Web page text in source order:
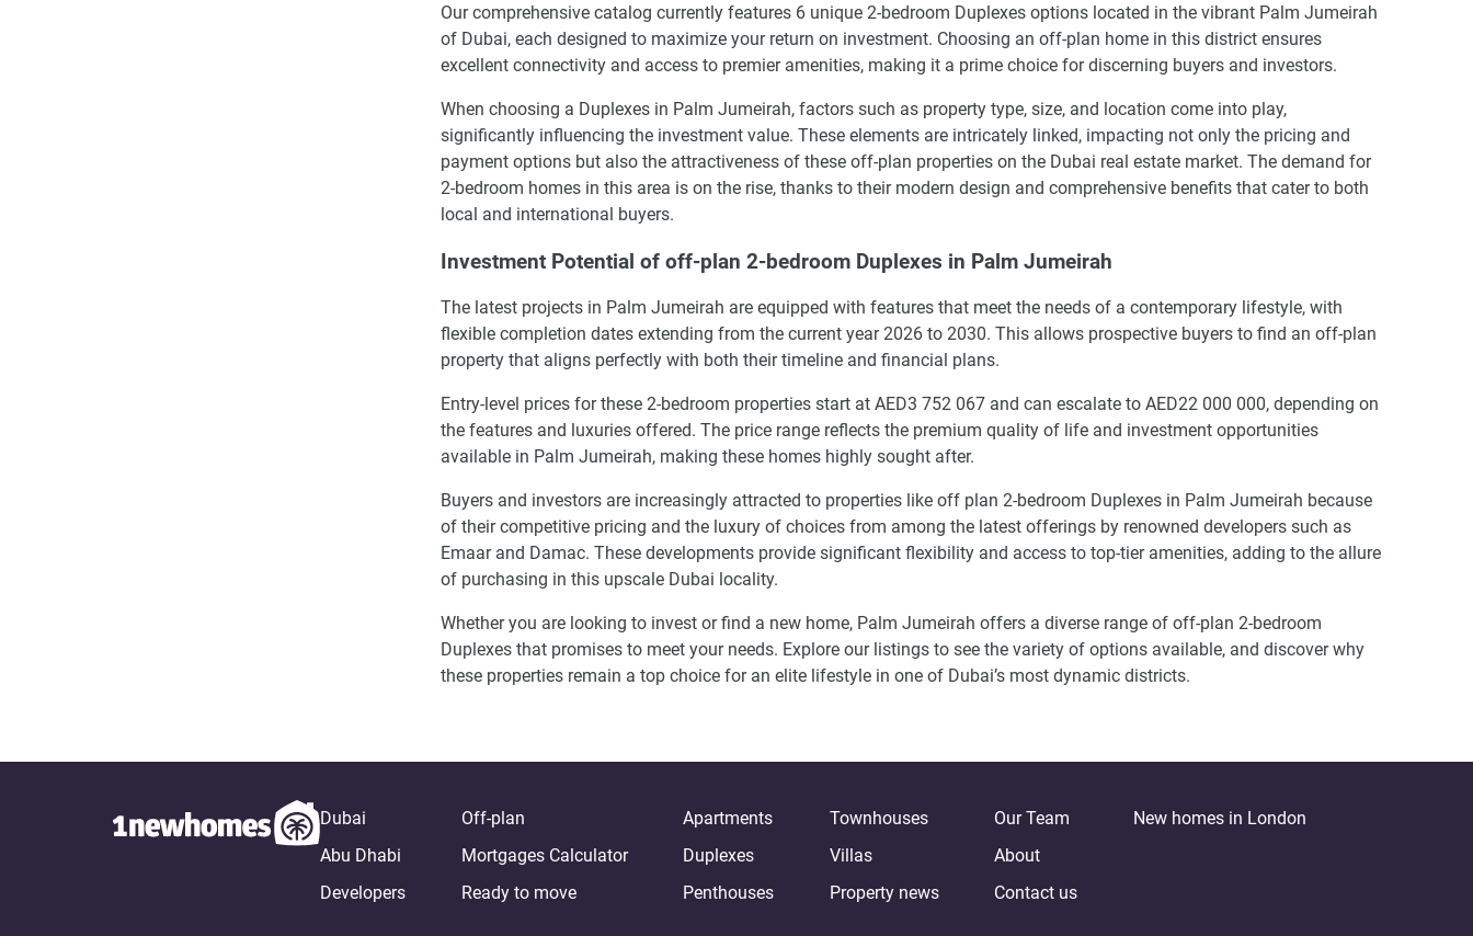
Our comprehensive catalog currently features 6 unique 2-bedroom Duplexes options located in the vibrant Palm Jumeirah
of Dubai, each designed to maximize your return on investment. Choosing an off-plan home in this district ensures
excellent connectivity and access to premier amenities, making it a prime choice for discerning buyers and investors.
When choosing a Duplexes in Palm Jumeirah, factors such as property type, size, and location come into play,
significantly influencing the investment value. These elements are intricately linked, impacting not only the pricing and
payment options but also the attractiveness of these off-plan properties on the Dubai real estate market. The demand for
2-bedroom homes in this area is on the rise, thanks to their modern design and comprehensive benefits that cater to both
local and international buyers.
Investment Potential of off-plan 2-bedroom Duplexes in Palm Jumeirah
The latest projects in Palm Jumeirah are equipped with features that meet the needs of a contemporary lifestyle, with
flexible completion dates extending from the current year 2026 to 2030. This allows prospective buyers to find an off-plan
property that aligns perfectly with both their timeline and financial plans.
Entry-level prices for these 2-bedroom properties start at AED3 752 067 and can escalate to AED22 000 000, depending on
the features and luxuries offered. The price range reflects the premium quality of life and investment opportunities
available in Palm Jumeirah, making these homes highly sought after.
Buyers and investors are increasingly attracted to properties like off plan 2-bedroom Duplexes in Palm Jumeirah because
of their competitive pricing and the luxury of choices from among the latest offerings by renowned developers such as
Emaar and Damac. These developments provide significant flexibility and access to top-tier amenities, adding to the allure
of purchasing in this upscale Dubai locality.
Whether you are looking to invest or find a new home, Palm Jumeirah offers a diverse range of off-plan 2-bedroom
Duplexes that promises to meet your needs. Explore our listings to see the variety of options available, and discover why
these properties remain a top choice for an elite lifestyle in one of Dubai’s most dynamic districts.
Dubai
Abu Dhabi
Developers
Off-plan
Mortgages Calculator
Ready to move
Apartments
Duplexes
Penthouses
Townhouses
Villas
Property news
Our Team
About
Contact us
New homes in London